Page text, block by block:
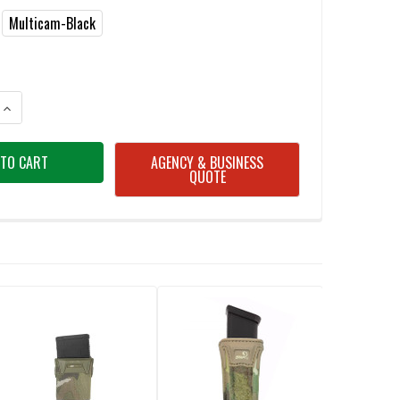
Multicam-Black
OF AGILITE AG1 SINGLE MAGAZINE POUCH
INCREASE QUANTITY OF AGILITE AG1 SINGLE MAGAZINE POUCH
AGENCY & BUSINESS
QUOTE